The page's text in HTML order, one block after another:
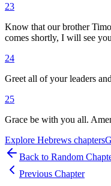
23
Know that our brother
comes shortly, I will see
24
Greet all of your leaders
25
Grace be with you all.
Explore Hebrews chapters
Back to Random
Previous Chapter